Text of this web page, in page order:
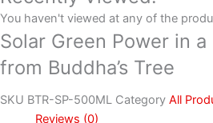
You haven't viewed at any of the
Solar Green Power in
from Buddha’s Tree
SKU BTR-SP-500ML Category All
Reviews (0)